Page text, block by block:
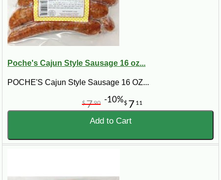
Poche's Cajun Style Sausage 16 oz...
POCHE'S Cajun Style Sausage 16 OZ...
$ 7 11
$790 -10%
Add to Cart